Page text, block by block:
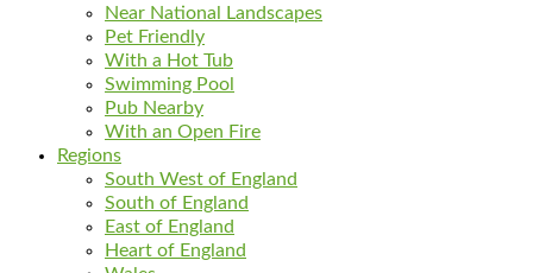
Near National Landscapes
Pet Friendly
With a Hot Tub
Swimming Pool
Pub Nearby
With an Open Fire
Regions
South West of England
South of England
East of England
Heart of England